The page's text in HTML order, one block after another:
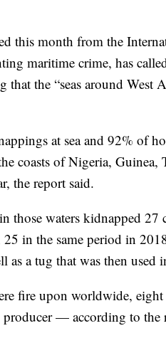
this month from the
maritime crime, has
that the “seas around West
at sea and 92% of
coasts of Nigeria,
the report said.
those waters kidnapped
in the same period in
as a tug that was then used
fire upon worldwide,
producer — according to the